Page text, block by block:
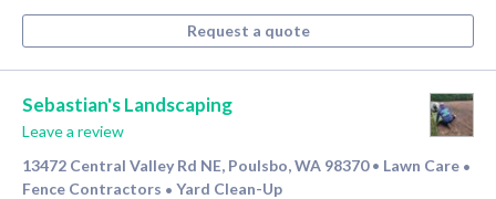
Request a quote
Sebastian's Landscaping
Leave a review
13472 Central Valley Rd NE, Poulsbo, WA 98370 • Lawn Care •
Fence Contractors • Yard Clean-Up